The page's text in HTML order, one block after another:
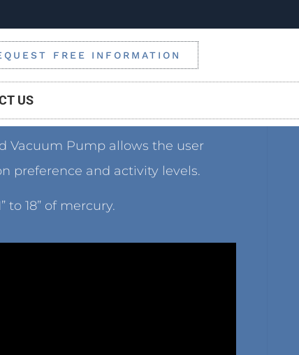
FREE INFORMATION
US
Vacuum Pump allows the user
preference and activity levels.
to 18” of mercury.